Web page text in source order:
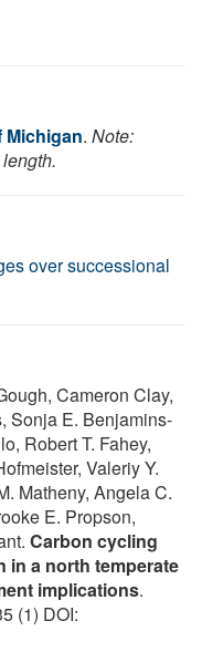
Michigan. Note:
over successional
Cameron Clay,
Sonja E. Benjamins‐
Robert T. Fahey,
Valeriy Y.
Matheny, Angela C.
E. Propson,
Carbon cycling
in a north temperate
implications.
(1) DOI: